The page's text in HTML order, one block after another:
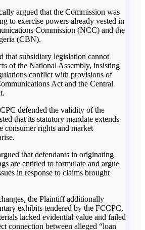
argued that the Commission was
to exercise powers already vested in
Commission (NCC) and the
(CBN).
that subsidiary legislation cannot
of the National Assembly, insisting
conflict with provisions of
Act and the Central
defended the validity of the
that its statutory mandate extends
consumer rights and market
that defendants in originating
are entitled to formulate and argue
in response to claims brought
the Plaintiff additionally
exhibits tendered by the FCCPC,
lacked evidential value and failed
connection between alleged “loan